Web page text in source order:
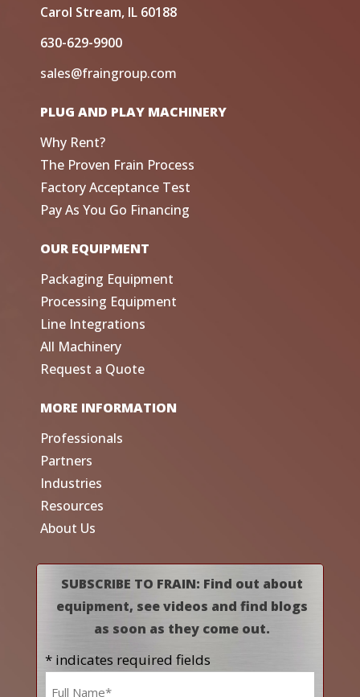
Carol Stream, IL 60188
630-629-9900
sales@fraingroup.com
PLUG AND PLAY MACHINERY
Why Rent?
The Proven Frain Process
Factory Acceptance Test
Pay As You Go Financing
OUR EQUIPMENT
Packaging Equipment
Processing Equipment
Line Integrations
All Machinery
Request a Quote
MORE INFORMATION
Professionals
Partners
Industries
Resources
About Us
SUBSCRIBE TO FRAIN: Find out about
equipment, see videos and find blogs
as soon as they come out.
* indicates required fields